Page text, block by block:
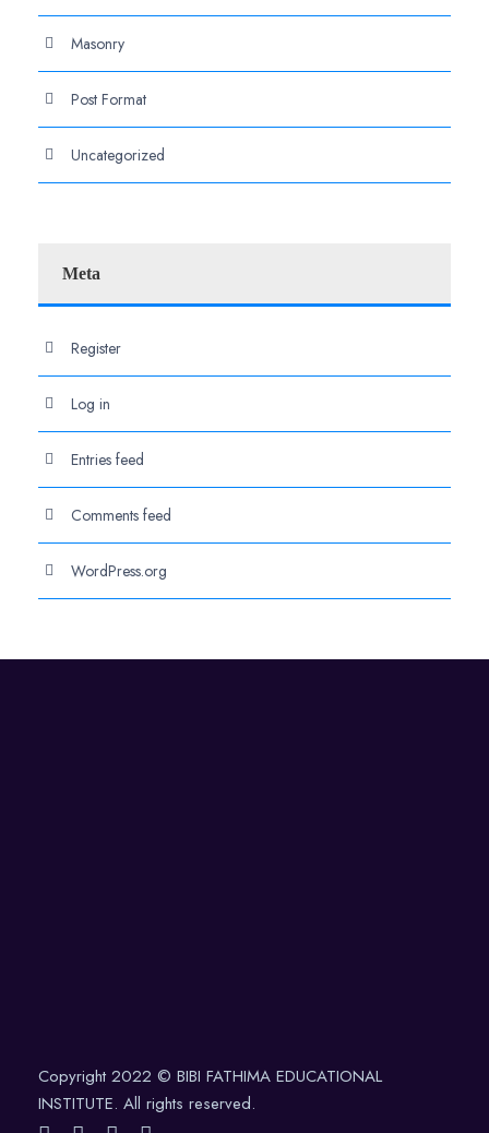
Masonry
Post Format
Uncategorized
Meta
Register
Log in
Entries feed
Comments feed
WordPress.org
Copyright 2022 © BIBI FATHIMA EDUCATIONAL
INSTITUTE. All rights reserved.